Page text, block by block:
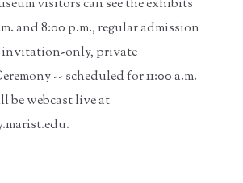
visitors can see the exhibits
and 8:00 p.m., regular admission
invitation-only, private
-- scheduled for 11:00 a.m.
be webcast live at